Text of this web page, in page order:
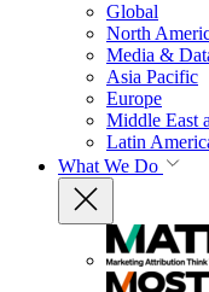
Global
North
Media &
Asia Pacific
Europe
Middle East
Latin
What We Do